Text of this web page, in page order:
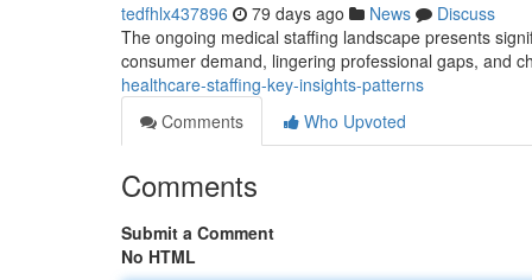
tedfhlx437896 79 days ago News
Discuss
The ongoing medical staffing landscape presents
consumer demand, lingering professional gaps, and
healthcare-staffing-key-insights-patterns
Comments
Who Upvoted
Comments
Submit a Comment
No HTML